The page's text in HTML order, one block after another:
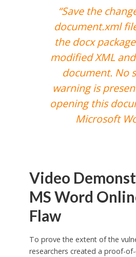
“Save the
document.xml
the docx
modified XML
document. No
warning is
opening this
Microsoft
Video
MS Word
Flaw
To prove the extent of the
researchers created a proof-